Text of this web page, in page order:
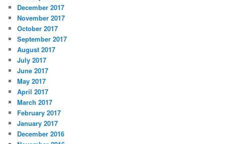
December 2017
November 2017
October 2017
September 2017
August 2017
July 2017
June 2017
May 2017
April 2017
March 2017
February 2017
January 2017
December 2016